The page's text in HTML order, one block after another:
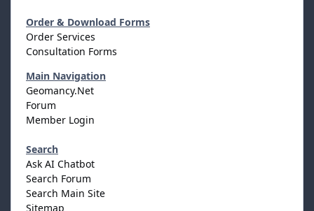
Order & Download Forms
Order Services
Consultation Forms
Main Navigation
Geomancy.Net
Forum
Member Login
Search
Ask AI Chatbot
Search Forum
Search Main Site
Sitemap